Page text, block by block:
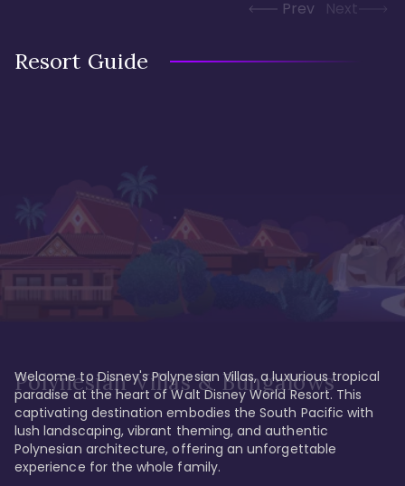
Prev Next
Resort Guide
Polynesian Villas & Bungalows
Welcome to Disney's Polynesian Villas, a luxurious tropical
paradise at the heart of Walt Disney World Resort. This
captivating destination embodies the South Pacific with
lush landscaping, vibrant theming, and authentic
Polynesian architecture, offering an unforgettable
experience for the whole family.